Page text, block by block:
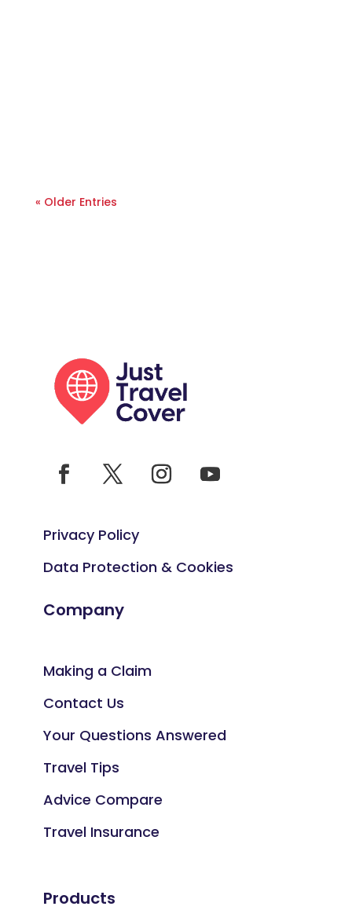
« Older Entries
Privacy Policy
Data Protection & Cookies
Company
Making a Claim
Contact Us
Your Questions Answered
Travel Tips
Advice Compare
Travel Insurance
Products